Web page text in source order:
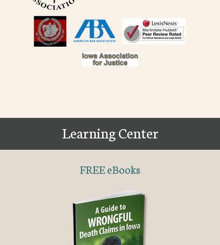
Learning Center
FREE eBooks